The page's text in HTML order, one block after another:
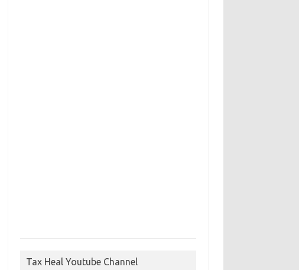
Tax Heal Youtube Channel